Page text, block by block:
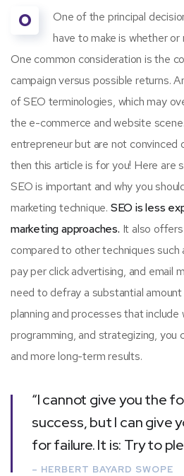
O
One of the principal
have to make is whether
One common consideration is the
campaign versus possible returns.
of SEO terminologies, which may
the e-commerce and website
entrepreneur but are not
then this article is for you! Here are
SEO is important and why you
marketing technique. SEO is less
marketing approaches. It also
compared to other techniques such
pay per click advertising, and email
need to defray a substantial
planning and processes that include
programming, and strategizing,
and more long-term results.
“I cannot give you the
success, but I can give
for failure. It is: Try to
– HERBERT BAYARD SWOPE